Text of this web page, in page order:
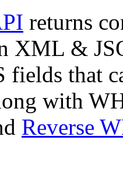
returns
XML &
fields that
with
Reverse